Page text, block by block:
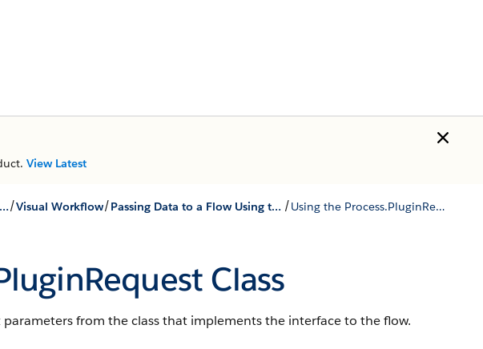
View Latest
Using Salesforce Features with Apex/Visual Workflow/ Passing Data to a Flow Using the Process.Plugin Interface / Using the Process.PluginRequest Class
Class
parameters from the class that implements the interface to the flow.